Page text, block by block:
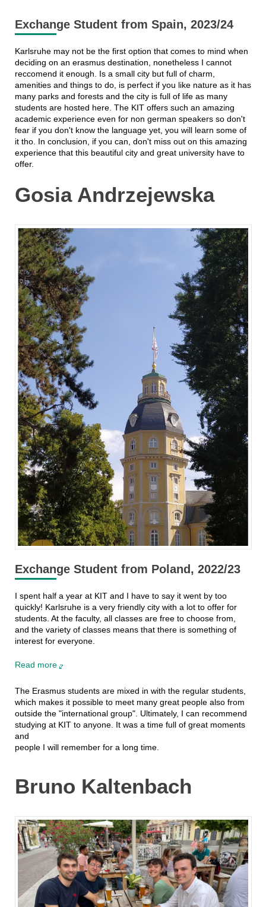
Exchange Student from Spain, 2023/24
Karlsruhe may not be the first option that comes to mind when
deciding on an erasmus destination, nonetheless I cannot
reccomend it enough. Is a small city but full of charm,
amenities and things to do, is perfect if you like nature as it has
many parks and forests and the city is full of life as many
students are hosted here. The KIT offers such an amazing
academic experience even for non german speakers so don't
fear if you don't know the language yet, you will learn some of
it tho. In conclusion, if you can, don't miss out on this amazing
experience that this beautiful city and great university have to
offer.
Gosia Andrzejewska
Exchange Student from Poland, 2022/23
I spent half a year at KIT and I have to say it went by too
quickly! Karlsruhe is a very friendly city with a lot to offer for
students. At the faculty, all classes are free to choose from,
and the variety of classes means that there is something of
interest for everyone.
Read more
The Erasmus students are mixed in with the regular students,
which makes it possible to meet many great people also from
outside the "international group". Ultimately, I can recommend
studying at KIT to anyone. It was a time full of great moments
and
people I will remember for a long time.
Bruno Kaltenbach